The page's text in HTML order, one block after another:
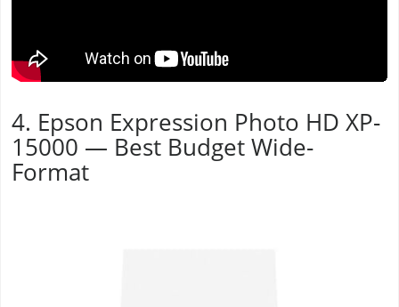
4. Epson Expression Photo HD XP-
15000 — Best Budget Wide-
Format